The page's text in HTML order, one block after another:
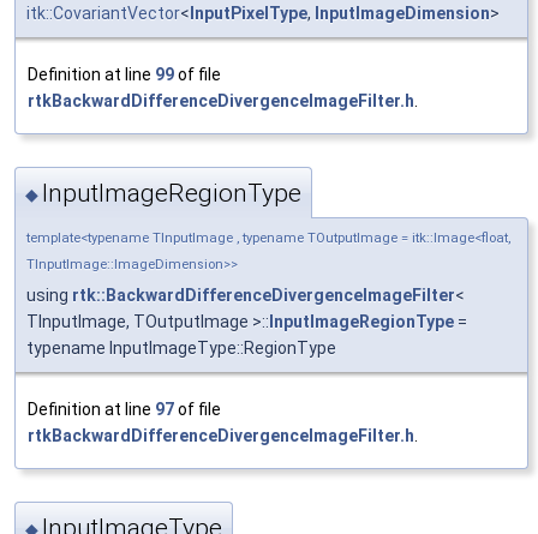
itk::CovariantVector<InputPixelType, InputImageDimension>
Definition at line 99of file
rtkBackwardDifferenceDivergenceImageFilter.h
◆ InputImageRegionType
template<typename TInputImage , typename TOutputImage = itk::Image<float,
TInputImage::ImageDimension>>
using rtk::BackwardDifferenceDivergenceImageFilter<
TInputImage, TOutputImage >:: InputImageRegionType =
typename InputImageType::RegionType
Definition at line 97of file
rtkBackwardDifferenceDivergenceImageFilter.h
◆